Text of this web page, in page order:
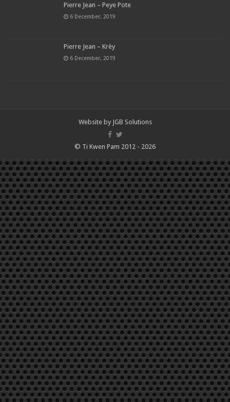
Pierre Jean – Peye Pote
6 December, 2019
Pierre Jean – Krèy
6 December, 2019
Website by JGB Solutions
© Ti Kwen Pam 2012 - 2026